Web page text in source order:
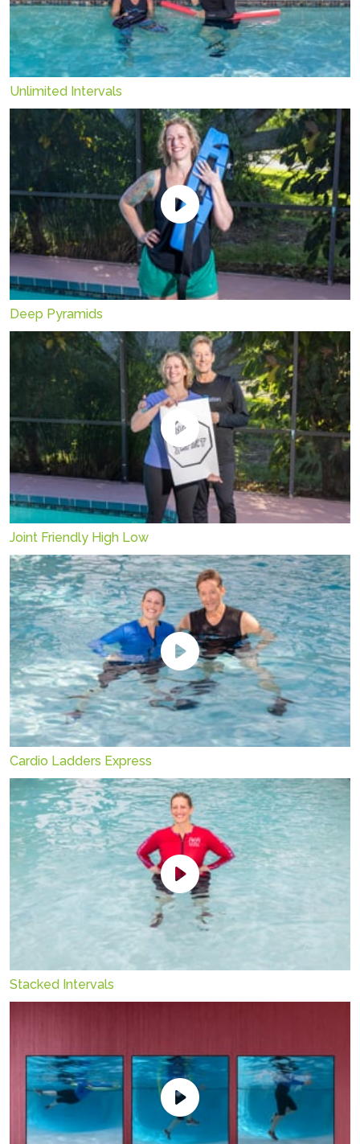
Unlimited Intervals
Deep Pyramids
Joint Friendly High Low
Cardio Ladders Express
Stacked Intervals